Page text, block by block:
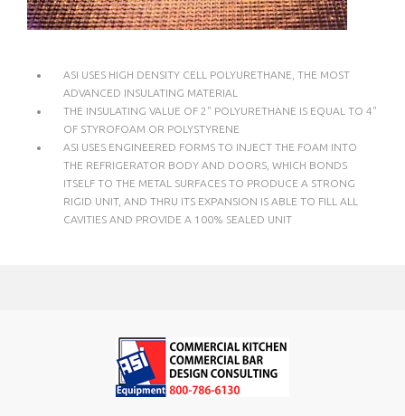
ASI USES HIGH DENSITY CELL POLYURETHANE, THE MOST
ADVANCED INSULATING MATERIAL
THE INSULATING VALUE OF 2" POLYURETHANE IS EQUAL TO 4"
OF STYROFOAM OR POLYSTYRENE
ASI USES ENGINEERED FORMS TO INJECT THE FOAM INTO
THE REFRIGERATOR BODY AND DOORS, WHICH BONDS
ITSELF TO THE METAL SURFACES TO PRODUCE A STRONG
RIGID UNIT, AND THRU ITS EXPANSION IS ABLE TO FILL ALL
CAVITIES AND PROVIDE A 100% SEALED UNIT